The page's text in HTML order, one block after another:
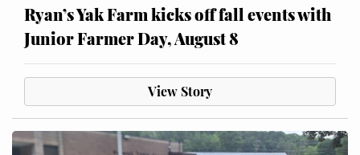
Ryan’s Yak Farm kicks off fall events with
Junior Farmer Day, August 8
View Story